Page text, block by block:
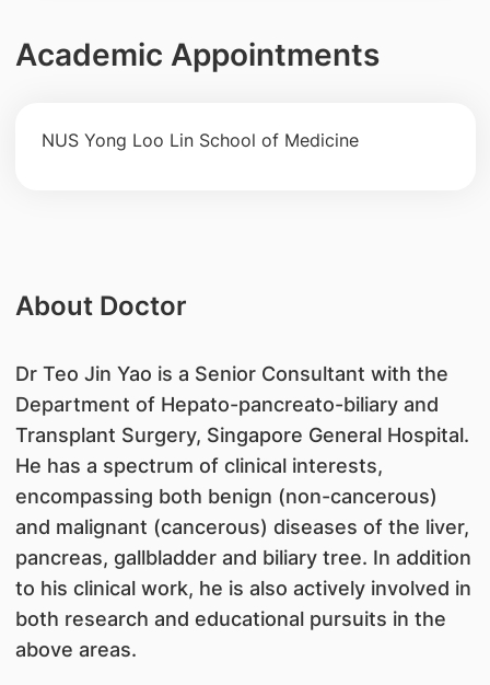
Academic Appointments
NUS Yong Loo Lin School of Medicine
About Doctor
Dr Teo Jin Yao is a Senior Consultant with the
Department of Hepato-pancreato-biliary and
Transplant Surgery, Singapore General Hospital.
He has a spectrum of clinical interests,
encompassing both benign (non-cancerous)
and malignant (cancerous) diseases of the liver,
pancreas, gallbladder and biliary tree. In addition
to his clinical work, he is also actively involved in
both research and educational pursuits in the
above areas.